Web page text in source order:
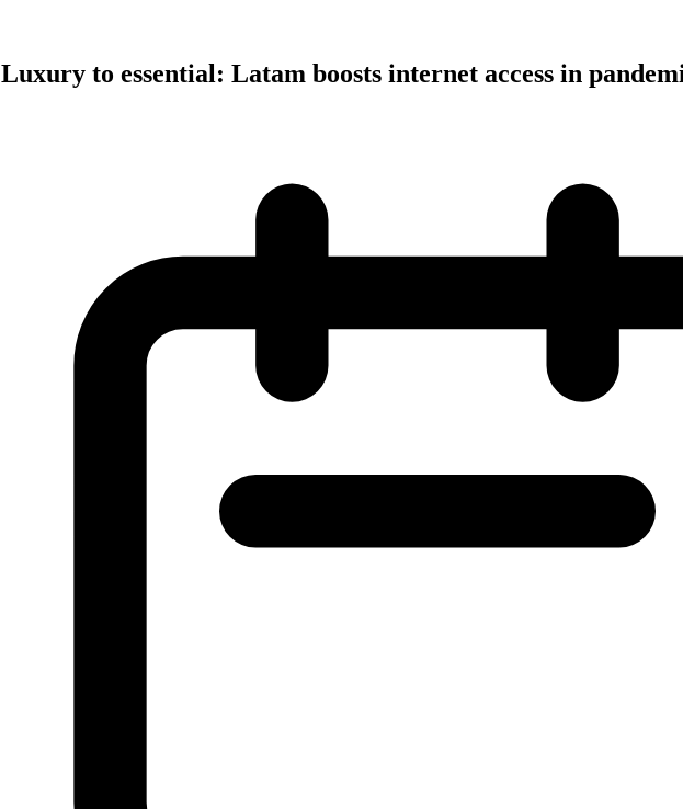
Luxury to essential: Latam boosts internet access in